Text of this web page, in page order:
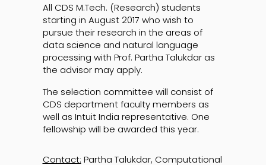
All CDS M.Tech. (Research) students
starting in August 2017 who wish to
pursue their research in the areas of
data science and natural language
processing with Prof. Partha Talukdar as
the advisor may apply.
The selection committee will consist of
CDS department faculty members as
well as Intuit India representative. One
fellowship will be awarded this year.
Contact: Partha Talukdar, Computational